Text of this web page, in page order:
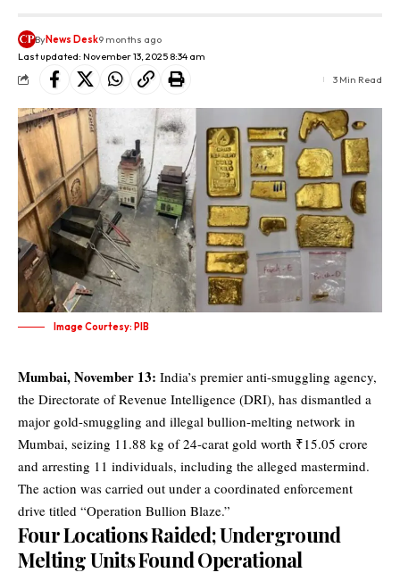
Last updated: November 13, 2025 8:34 am
ByNews Desk9 months ago
3 Min Read
Image Courtesy: PIB
Mumbai, November 13: India’s premier anti-smuggling agency,
the Directorate of Revenue Intelligence (DRI), has dismantled a
major gold-smuggling and illegal bullion-melting network in
Mumbai, seizing 11.88 kg of 24-carat gold worth ₹15.05 crore
and arresting 11 individuals, including the alleged mastermind.
The action was carried out under a coordinated enforcement
drive titled “Operation Bullion Blaze.”
Four Locations Raided; Underground
Melting Units Found Operational